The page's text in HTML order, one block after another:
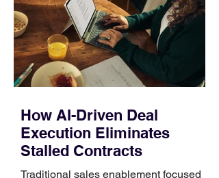
generally use one of two attachment
systems. QuickFit bands have a latch
that clips over the
How AI-Driven Deal
Execution Eliminates
Stalled Contracts
Traditional sales enablement focused